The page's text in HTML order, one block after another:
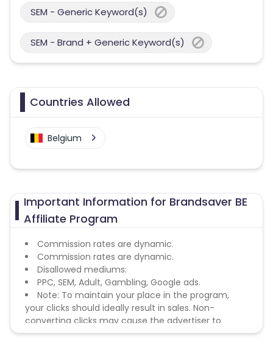
SEM - Generic Keyword(s)
SEM - Brand + Generic Keyword(s)
Countries Allowed
Belgium
Important Information for Brandsaver BE
Affiliate Program
Commission rates are dynamic.
Commission rates are dynamic.
Disallowed mediums:
PPC, SEM, Adult, Gambling, Google ads.
Note: To maintain your place in the program,
your clicks should ideally result in sales. Non-
converting clicks may cause the advertiser to
remove you from the program.